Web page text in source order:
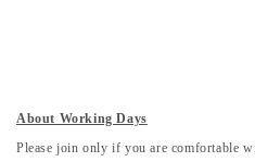
About Working Days
Please join only if you are comfortable